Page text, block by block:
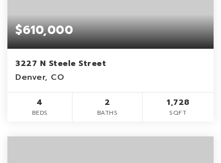
$610,000
3227 N Steele Street
Denver, CO
4
BEDS
2
BATHS
1,728
SQFT